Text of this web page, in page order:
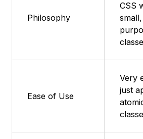
Philosophy
CSS
Ease of Use
Very
just